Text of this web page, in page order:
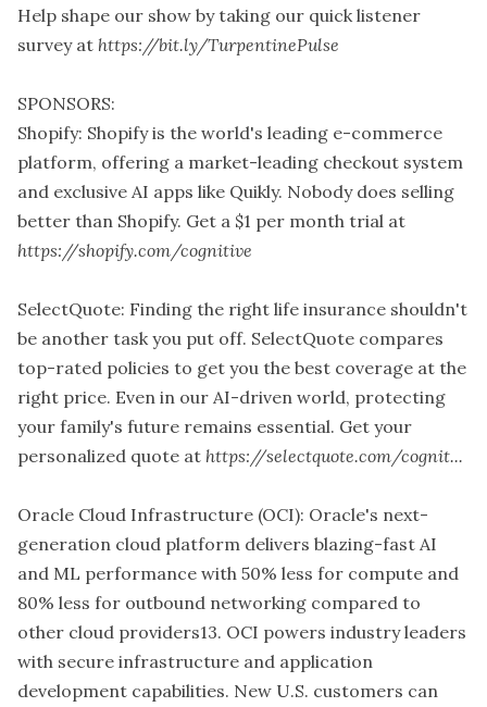
Help shape our show by taking our quick listener
survey at https://bit.ly/TurpentinePulse
SPONSORS:
Shopify: Shopify is the world's leading e-commerce
platform, offering a market-leading checkout system
and exclusive AI apps like Quikly. Nobody does selling
better than Shopify. Get a $1 per month trial at
https://shopify.com/cognitive
SelectQuote: Finding the right life insurance shouldn't
be another task you put off. SelectQuote compares
top-rated policies to get you the best coverage at the
right price. Even in our AI-driven world, protecting
your family's future remains essential. Get your
personalized quote at https://selectquote.com/cognit...
Oracle Cloud Infrastructure (OCI): Oracle's next-
generation cloud platform delivers blazing-fast AI
and ML performance with 50% less for compute and
80% less for outbound networking compared to
other cloud providers13. OCI powers industry leaders
with secure infrastructure and application
development capabilities. New U.S. customers can